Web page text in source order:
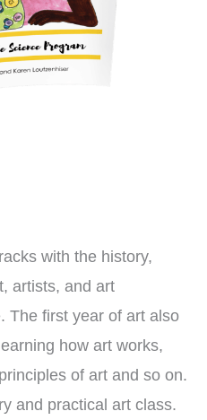
with the history,
artists, and art
The first year of art also
how art works,
of art and so on.
and practical art class.